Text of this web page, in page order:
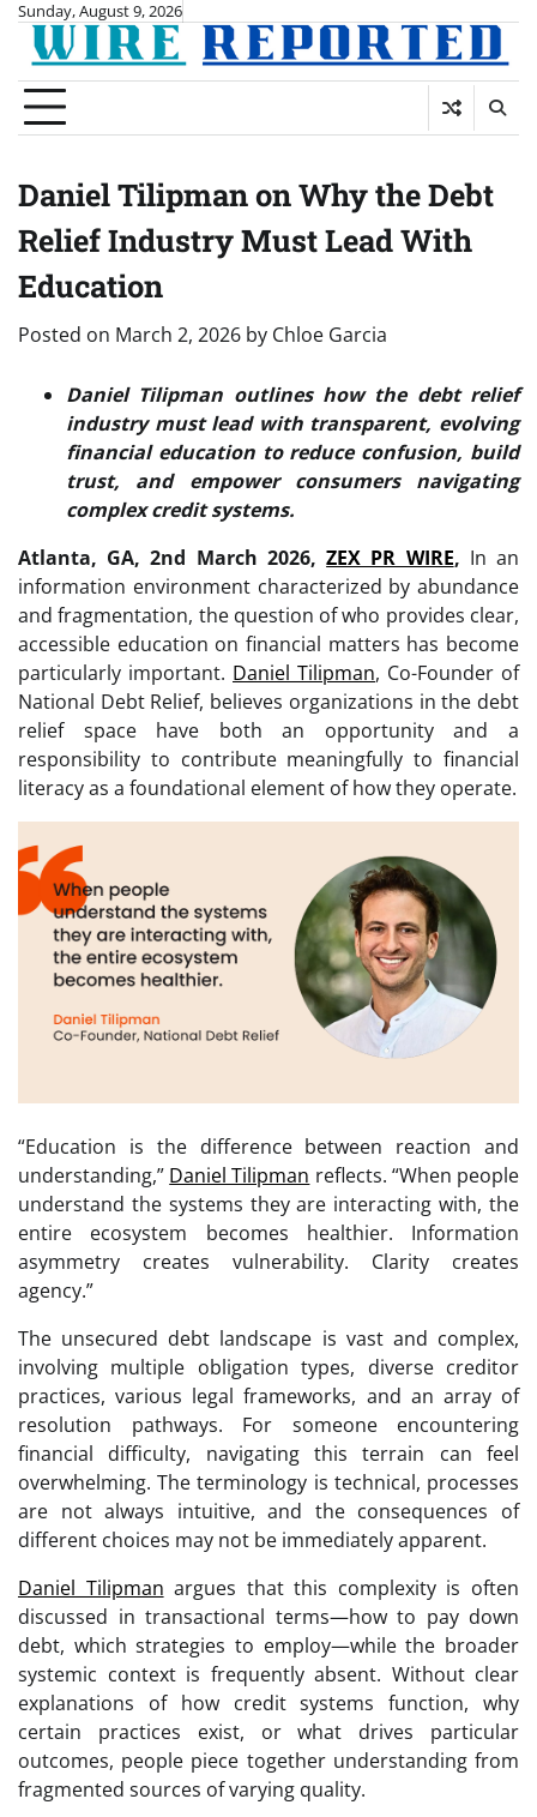
Skip
content
Sunday, August 9, 2026
Daniel Tilipman on Why the Debt
Relief Industry Must Lead With
Education
Posted on March 2, 2026 by Chloe Garcia
Daniel Tilipman outlines how the debt relief
industry must lead with transparent, evolving
financial education to reduce confusion, build
trust, and empower consumers navigating
complex credit systems.
Atlanta, GA, 2nd March 2026,ZEX PR WIRE, In an
information environment characterized by abundance
and fragmentation, the question of who provides clear,
accessible education on financial matters has become
particularly important. Daniel Tilipman, Co-Founder of
National Debt Relief, believes organizations in the debt
relief space have both an opportunity and a
responsibility to contribute meaningfully to financial
literacy as a foundational element of how they operate.
“Education is the difference between reaction and
understanding,” Daniel Tilipman reflects. “When people
understand the systems they are interacting with, the
entire ecosystem becomes healthier. Information
asymmetry creates vulnerability. Clarity creates
agency.”
The unsecured debt landscape is vast and complex,
involving multiple obligation types, diverse creditor
practices, various legal frameworks, and an array of
resolution pathways. For someone encountering
financial difficulty, navigating this terrain can feel
overwhelming. The terminology is technical, processes
are not always intuitive, and the consequences of
different choices may not be immediately apparent.
Daniel Tilipman argues that this complexity is often
discussed in transactional terms—how to pay down
debt, which strategies to employ—while the broader
systemic context is frequently absent. Without clear
explanations of how credit systems function, why
certain practices exist, or what drives particular
outcomes, people piece together understanding from
fragmented sources of varying quality.